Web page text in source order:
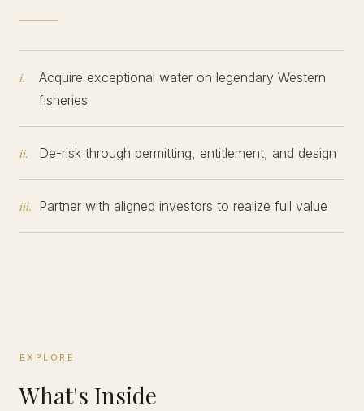
i.
Acquire exceptional water on legendary Western
fisheries
ii. De-risk through permitting, entitlement, and design
iii. Partner with aligned investors to realize full value
EXPLORE
What's Inside